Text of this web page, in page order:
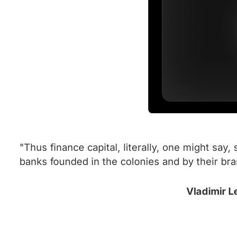
"Thus finance capital, literally, one might
banks founded in the colonies and by their
Vladimir